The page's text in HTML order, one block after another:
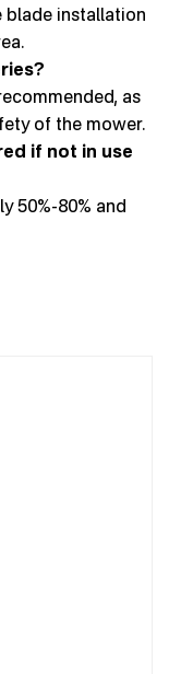
blade installation
as
of the mower.
if not in use
50%-80% and